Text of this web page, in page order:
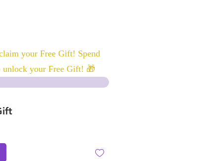
your Free Gift! Spend
your Free Gift! 🎁